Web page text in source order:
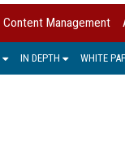
Content Management
IN DEPTH WHITE